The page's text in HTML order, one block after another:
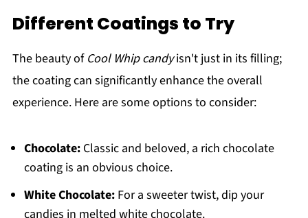
Different Coatings to Try
The beauty of Cool Whip candyisn't just in its filling;
the coating can significantly enhance the overall
experience. Here are some options to consider:
Chocolate:Classic and beloved, a rich chocolate
coating is an obvious choice.
White Chocolate:For a sweeter twist, dip your
candies in melted white chocolate.